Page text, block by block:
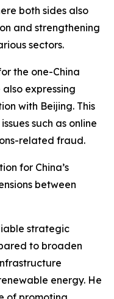
both sides also
and strengthening
sectors.
the one-China
expressing
with Beijing. This
such as online
related fraud.
for China’s
between
strategic
to broaden
energy. He